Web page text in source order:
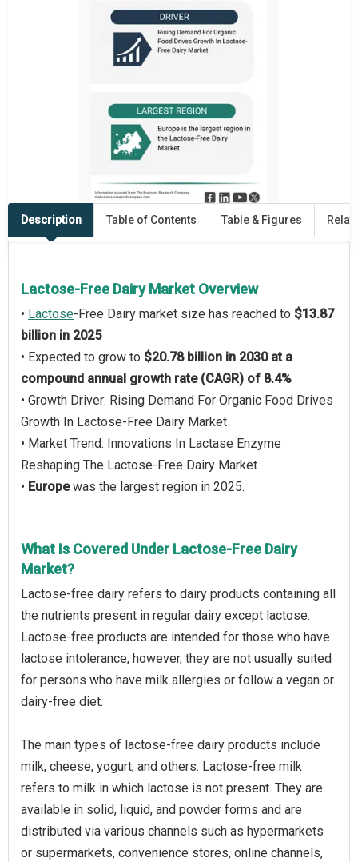
Description Table of Contents Table & Figures
Lactose-Free Dairy Market Overview
• Lactose-Free Dairy market size has reached to $13.87
billion in 2025
• Expected to grow to $20.78 billion in 2030 at a
compound annual growth rate (CAGR) of 8.4%
• Growth Driver: Rising Demand For Organic Food Drives
Growth In Lactose-Free Dairy Market
• Market Trend: Innovations In Lactase Enzyme
Reshaping The Lactose-Free Dairy Market
• Europewas the largest region in 2025.
What Is Covered Under Lactose-Free Dairy
Market?
Lactose-free dairy refers to dairy products containing all
the nutrients present in regular dairy except lactose.
Lactose-free products are intended for those who have
lactose intolerance, however, they are not usually suited
for persons who have milk allergies or follow a vegan or
dairy-free diet.
The main types of lactose-free dairy products include
milk, cheese, yogurt, and others. Lactose-free milk
refers to milk in which lactose is not present. They are
available in solid, liquid, and powder forms and are
distributed via various channels such as hypermarkets
or supermarkets, convenience stores, online channels,